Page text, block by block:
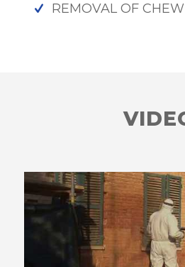
REMOVAL OF